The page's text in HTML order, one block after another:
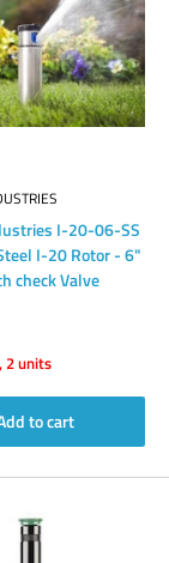
I-20-06-SS
I-20 Rotor - 6"
check Valve
2 units
to cart